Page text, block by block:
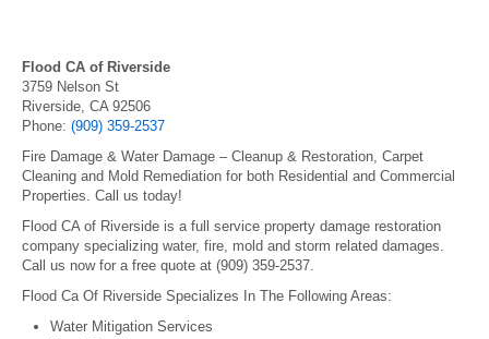
Flood CA of Riverside
3759 Nelson St
Riverside, CA 92506
Phone: (909) 359-2537
Fire Damage & Water Damage – Cleanup & Restoration, Carpet
Cleaning and Mold Remediation for both Residential and Commercial
Properties. Call us today!
Flood CA of Riverside is a full service property damage restoration
company specializing water, fire, mold and storm related damages.
Call us now for a free quote at (909) 359-2537.
Flood Ca Of Riverside Specializes In The Following Areas:
Water Mitigation Services